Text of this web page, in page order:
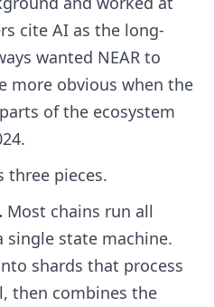
cite AI as the long-
wanted NEAR to
more obvious when the
of the ecosystem
three pieces.
Most chains run all
state machine.
shards that process
then combines the